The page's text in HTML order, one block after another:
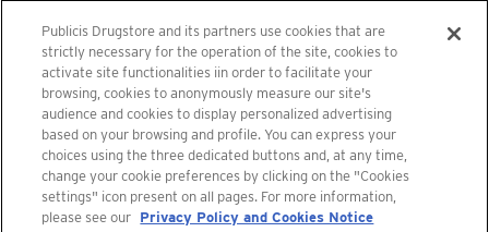
Join us at Publicisdrugstore!
We are recruiting for the shops, the restaurant and the cinema.
recrutement@publicisdrugstore.com
Terms and Conditions Legal Notice Privacy Policy and Cookie Notice
Publicis Drugstore and its partners use cookies that are
strictly necessary for the operation of the site, cookies to
activate site functionalities iin order to facilitate your
browsing, cookies to anonymously measure our site's
audience and cookies to display personalized advertising
based on your browsing and profile. You can express your
choices using the three dedicated buttons and, at any time,
change your cookie preferences by clicking on the "Cookies
settings" icon present on all pages. For more information,
please see our Privacy Policy and Cookies Notice